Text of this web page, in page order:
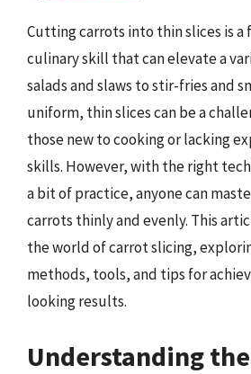
Cutting carrots into thin slices is
culinary skill that can elevate a
salads and slaws to stir-fries and
uniform, thin slices can be a
those new to cooking or lacking
skills. However, with the right
a bit of practice, anyone can
carrots thinly and evenly. This
the world of carrot slicing,
methods, tools, and tips for
looking results.
Understanding the